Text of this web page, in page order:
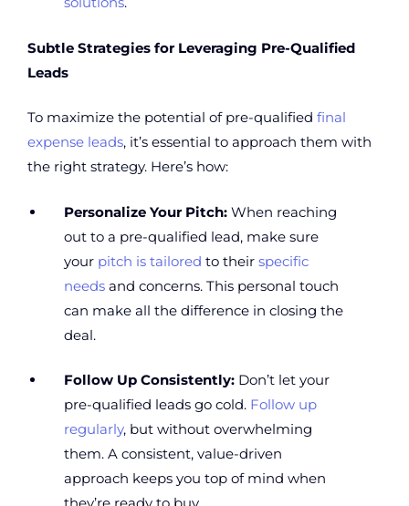
Subtle Strategies for Leveraging Pre-Qualified
Leads
To maximize the potential of pre-qualified final
expense leads, it’s essential to approach them with
the right strategy. Here’s how:
Personalize Your Pitch: When reaching
out to a pre-qualified lead, make sure
your pitch is tailored to their specific
needs and concerns. This personal touch
can make all the difference in closing the
deal.
Follow Up Consistently: Don’t let your
pre-qualified leads go cold. Follow up
regularly, but without overwhelming
them. A consistent, value-driven
approach keeps you top of mind when